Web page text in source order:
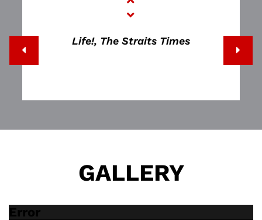
daughter...The
success of the play
lies in how it
employs theatrical
mind…THE FATHER is
It shows how
horribly easy it is to
Life!, The Straits Times
GALLERY
Error